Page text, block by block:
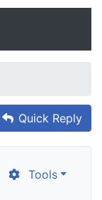
Quick Reply
Tools